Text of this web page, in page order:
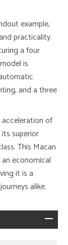
example,
practicality.
a four
is
and a three
acceleration of
superior
This Macan
economical
it is a
alike.